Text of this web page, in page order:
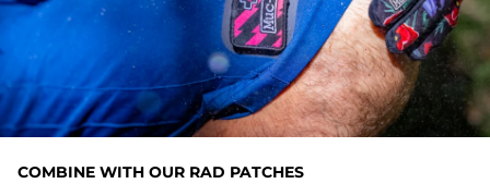
COMBINE WITH OUR RAD PATCHES